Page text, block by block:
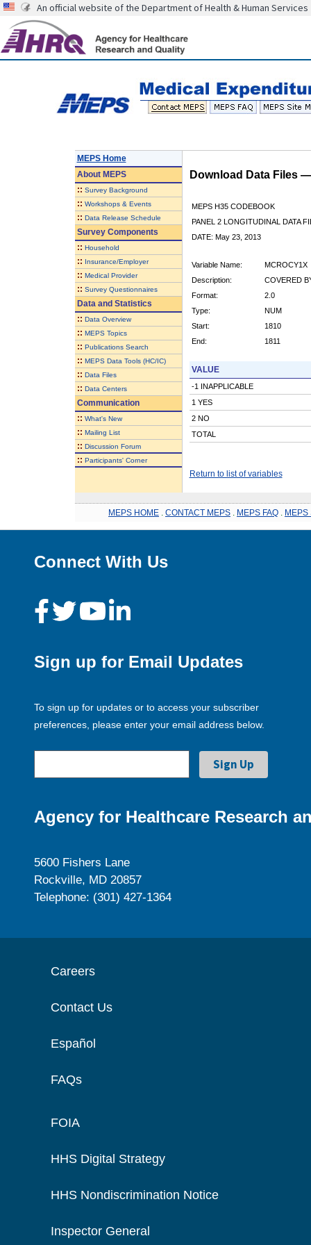
An official website of the Department of Health & Human Services
MEPS Home
AboutMEPS
:: Survey Background
:: Workshops & Events
:: Data Release Schedule
Survey Components
:: Household
:: Insurance/Employer
:: Medical Provider
:: Survey Questionnaires
Data and Statistics
:: Data Overview
:: MEPS Topics
:: Publications Search
:: MEPS Data Tools (HC/IC)
:: Data Files
:: Data Centers
Communication
:: What's New
:: Mailing List
:: Discussion Forum
:: Participants' Corner
Download Data Files
MEPS H35 CODEBOOK
PANEL 2 LONGITUDINAL DATA
DATE: May 23, 2013
Variable Name:
MCROCY1X
Description:
COVERED
Format:
2.0
Type:
NUM
Start:
1810
End:
1811
VALUE
-1 INAPPLICABLE
1 YES
2 NO
TOTAL
Return to list of variables
MEPS HOME CONTACT MEPS MEPS FAQ MEPS
Connect With Us
Sign up for Email Updates
To sign up for updates or to access your subscriber
preferences, please enter your email address below.
Agency for Healthcare Research
5600 Fishers Lane
Rockville, MD 20857
Telephone: (301) 427-1364
Careers
Contact Us
Español
FAQs
FOIA
HHS Digital Strategy
HHS Nondiscrimination Notice
Inspector General